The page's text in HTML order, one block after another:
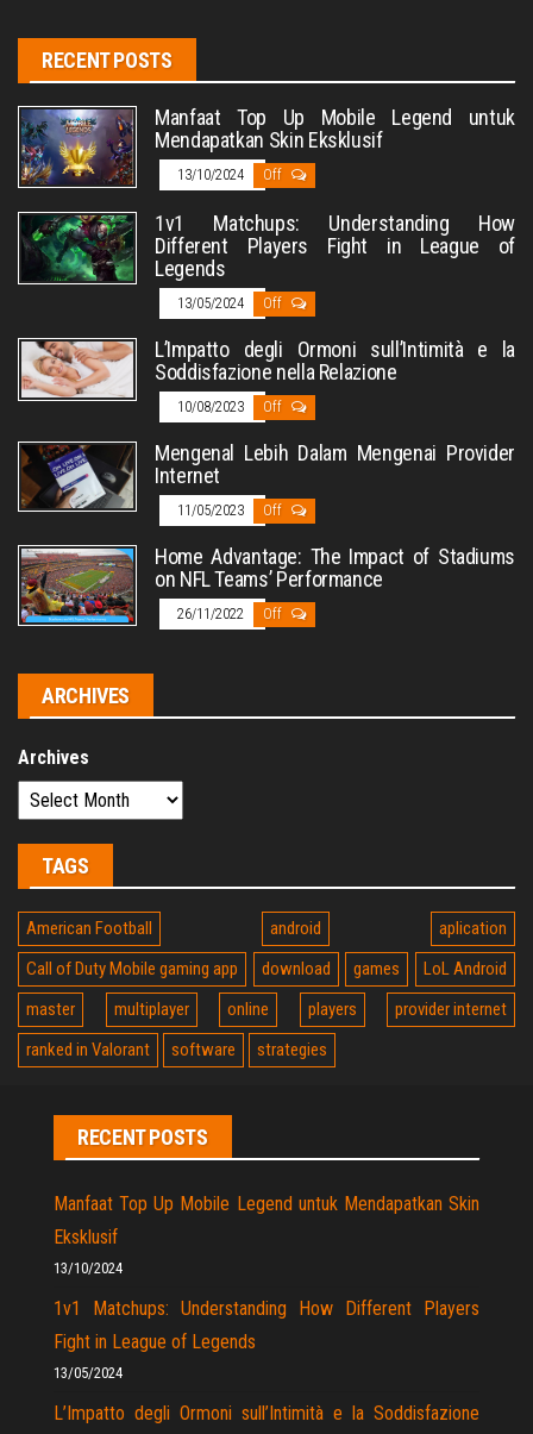
RECENT POSTS
Manfaat Top Up Mobile Legend untuk
Mendapatkan Skin Eksklusif
13/10/2024 Off
1v1 Matchups: Understanding How
Different Players Fight in League of
Legends
13/05/2024 Off
L’Impatto degli Ormoni sull’Intimità e la
Soddisfazione nella Relazione
10/08/2023 Off
Mengenal Lebih Dalam Mengenai Provider
Internet
11/05/2023 Off
Home Advantage: The Impact of Stadiums
on NFL Teams’ Performance
26/11/2022 Off
ARCHIVES
Archives
TAGS
American Football android
aplication
Call of Duty Mobile gaming app
download games
LoL Android
master
multiplayer online players
provider internet
ranked in Valorant
software strategies
RECENT POSTS
Manfaat Top Up Mobile Legend untuk Mendapatkan Skin
Eksklusif
13/10/2024
1v1 Matchups: Understanding How Different Players
Fight in League of Legends
13/05/2024
L’Impatto degli Ormoni sull’Intimità e la Soddisfazione